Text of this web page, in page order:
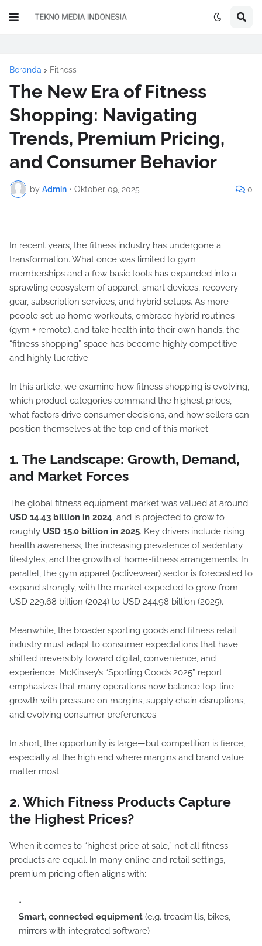
Beranda Fitness
The New Era of Fitness
Shopping: Navigating
Trends, Premium Pricing,
and Consumer Behavior
by Admin • Oktober 09, 2025 0
In recent years, the fitness industry has undergone a
transformation. What once was limited to gym
memberships and a few basic tools has expanded into a
sprawling ecosystem of apparel, smart devices, recovery
gear, subscription services, and hybrid setups. As more
people set up home workouts, embrace hybrid routines
(gym + remote), and take health into their own hands, the
“fitness shopping” space has become highly competitive—
and highly lucrative.
In this article, we examine how fitness shopping is evolving,
which product categories command the highest prices,
what factors drive consumer decisions, and how sellers can
position themselves at the top end of this market.
1. The Landscape: Growth, Demand,
and Market Forces
The global fitness equipment market was valued at around
USD 14.43 billion in 2024, and is projected to grow to
roughly USD 15.0 billion in 2025. Key drivers include rising
health awareness, the increasing prevalence of sedentary
lifestyles, and the growth of home-fitness arrangements. In
parallel, the gym apparel (activewear) sector is forecasted to
expand strongly, with the market expected to grow from
USD 229.68 billion (2024) to USD 244.98 billion (2025).
Meanwhile, the broader sporting goods and fitness retail
industry must adapt to consumer expectations that have
shifted irreversibly toward digital, convenience, and
experience. McKinsey’s “Sporting Goods 2025” report
emphasizes that many operations now balance top-line
growth with pressure on margins, supply chain disruptions,
and evolving consumer preferences.
In short, the opportunity is large—but competition is fierce,
especially at the high end where margins and brand value
matter most.
2. Which Fitness Products Capture
the Highest Prices?
When it comes to “highest price at sale,” not all fitness
products are equal. In many online and retail settings,
premium pricing often aligns with:
Smart, connected equipment (e.g. treadmills, bikes,
mirrors with integrated software)